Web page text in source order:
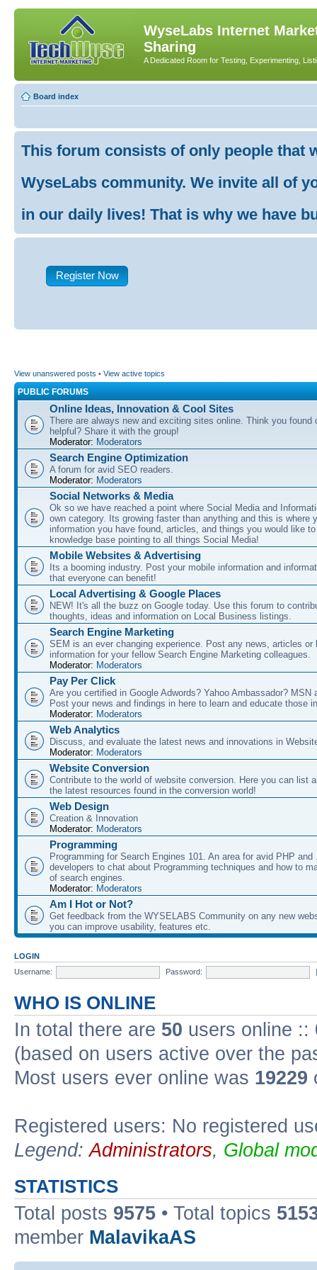
WyseLabs Internet
Sharing
A Dedicated Room for Testing, Experimenting,
Board index
This forum consists of only people that
WyseLabs community. We invite all of
in our daily lives! That is why we have
Register Now
View unanswered posts • View active topics
PUBLIC FORUMS
Online Ideas, Innovation & Cool Sites
There are always new and exciting sites online. Think you found
helpful? Share it with the group!
Moderator: Moderators
Search Engine Optimization
A forum for avid SEO readers.
Moderator: Moderators
Social Networks & Media
Ok so we have reached a point where Social Media and
own category. Its growing faster than anything and this is where
information you have found, articles, and things you would like
knowledge base pointing to all things Social Media!
Mobile Websites & Advertising
Its a booming industry. Post your mobile information and
that everyone can benefit!
Local Advertising & Google Places
NEW! It's all the buzz on Google today. Use this forum to
thoughts, ideas and information on Local Business listings.
Search Engine Marketing
SEM is an ever changing experience. Post any news, articles or
information for your fellow Search Engine Marketing colleagues.
Moderator: Moderators
Pay Per Click
Are you certified in Google Adwords? Yahoo Ambassador? MSN
Post your news and findings in here to learn and educate those
Moderator: Moderators
Web Analytics
Discuss, and evaluate the latest news and innovations in
Moderator: Moderators
Website Conversion
Contribute to the world of website conversion. Here you can list
the latest resources found in the conversion world!
Web Design
Creation & Innovation
Moderator: Moderators
Programming
Programming for Search Engines 101. An area for avid PHP and
developers to chat about Programming techniques and how to
of search engines.
Moderator: Moderators
Am I Hot or Not?
Get feedback from the WYSELABS Community on any new
you can improve usability, features etc.
LOGIN
Username:
Password:
WHO IS ONLINE
In total there are 50 users online ::
(based on users active over the
Most users ever online was 19229
Registered users: No registered
Legend:Administrators, Global
STATISTICS
Total posts 9575 • Total topics
member MalavikaAS